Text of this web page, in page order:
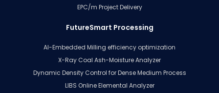
EPC/m Project Delivery
FutureSmart Processing
AI-Embedded Milling efficiency optimization
X-Ray Coal Ash-Moisture Analyzer
Dynamic Density Control for Dense Medium Process
LIBS Online Elemental Analyzer